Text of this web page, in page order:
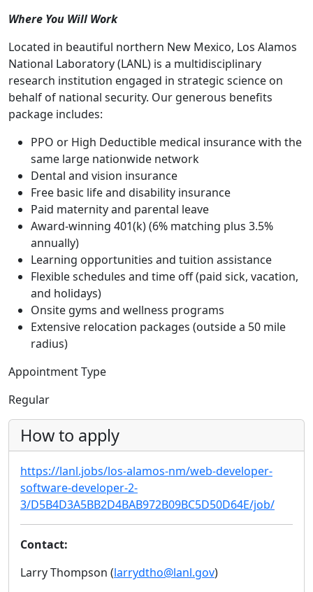
Where You Will Work
Located in beautiful northern New Mexico, Los Alamos
National Laboratory (LANL) is a multidisciplinary
research institution engaged in strategic science on
behalf of national security. Our generous benefits
package includes:
PPO or High Deductible medical insurance with the
same large nationwide network
Dental and vision insurance
Free basic life and disability insurance
Paid maternity and parental leave
Award-winning 401(k) (6% matching plus 3.5%
annually)
Learning opportunities and tuition assistance
Flexible schedules and time off (paid sick, vacation,
and holidays)
Onsite gyms and wellness programs
Extensive relocation packages (outside a 50 mile
radius)
Appointment Type
Regular
How to apply
https://lanl.jobs/los-alamos-nm/web-developer-
software-developer-2-
3/D5B4D3A5BB2D4BAB972B09BC5D50D64E/job/
Contact:
Larry Thompson (larrydtho@lanl.gov)